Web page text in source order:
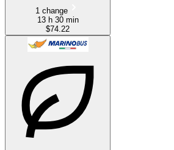
1 change
13 h 30 min
$74.22